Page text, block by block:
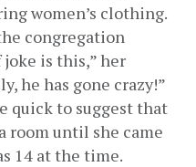
women’s clothing.
congregation
joke is this,” her
he has gone crazy!”
quick to suggest that
room until she came
14 at the time.